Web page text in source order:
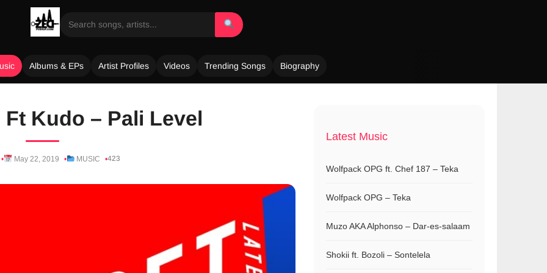
Albums & EPs Artist Profiles Videos Trending Songs Biography
Ft Kudo – Pali Level
May 22, 2019 MUSIC 423
Latest Music
Wolfpack OPG ft. Chef 187 – Teka
Wolfpack OPG – Teka
Muzo AKA Alphonso – Dar-es-salaam
Shokii ft. Bozoli – Sontelela